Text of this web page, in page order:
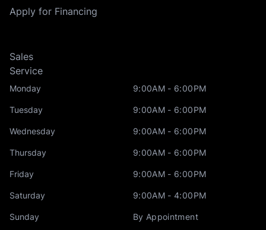
Apply for Financing
Sales
Service
Monday 9:00AM - 6:00PM
Tuesday 9:00AM - 6:00PM
Wednesday 9:00AM - 6:00PM
Thursday 9:00AM - 6:00PM
Friday 9:00AM - 6:00PM
Saturday 9:00AM - 4:00PM
Sunday By Appointment